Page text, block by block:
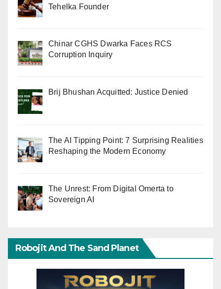
Tehelka Founder
Chinar CGHS Dwarka Faces RCS
Corruption Inquiry
Brij Bhushan Acquitted: Justice Denied
The AI Tipping Point: 7 Surprising Realities
Reshaping the Modern Economy
The Unrest: From Digital Omerta to
Sovereign AI
Robojit And The Sand Planet